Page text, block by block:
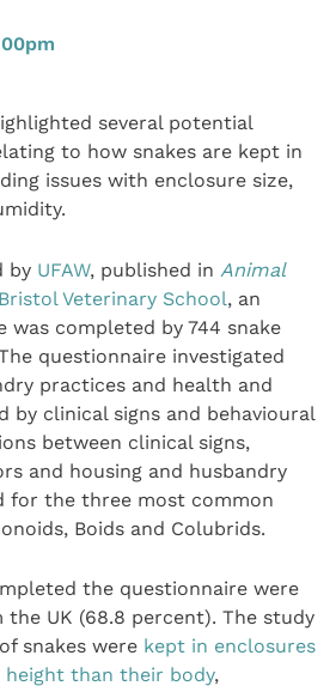
several potential
to how snakes are kept in
issues with enclosure size,
by UFAW, published in Animal
Bristol Veterinary School, an
was completed by 744 snake
questionnaire investigated
practices and health and
by clinical signs and behavioural
between clinical signs,
and housing and husbandry
for the three most common
Boids and Colubrids.
the questionnaire were
UK (68.8 percent). The study
snakes were kept in enclosures
than their body,